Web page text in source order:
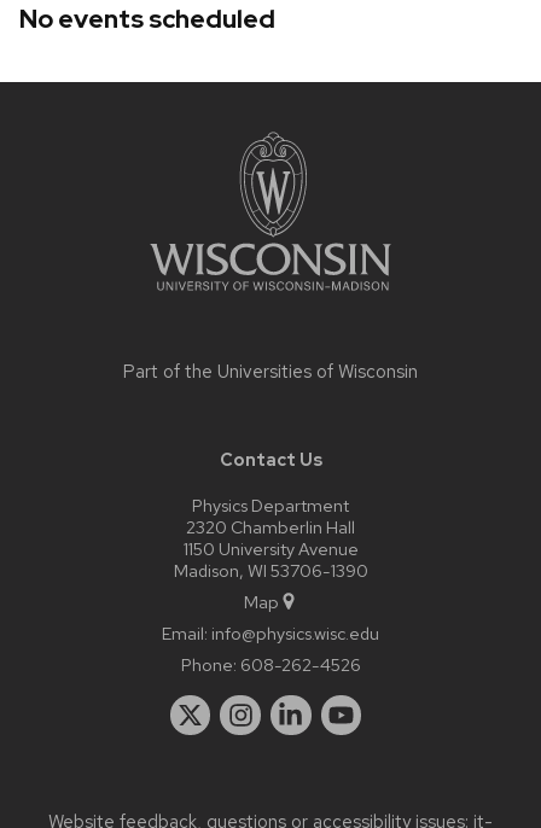
No events scheduled
Part of the Universities of Wisconsin
Contact Us
Physics Department
2320 Chamberlin Hall
1150 University Avenue
Madison, WI 53706-1390
Map
Email: info@physics.wisc.edu
Phone: 608-262-4526
Website feedback, questions or accessibility issues: it-